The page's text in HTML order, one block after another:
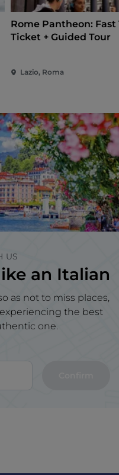
Rome Pantheon: Fast
Ticket + Guided Tour
Lazio, Roma
US
an Italian
as not to miss places,
the best
one.